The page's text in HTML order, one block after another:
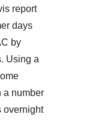
report
days
by
Using a
a number
overnight